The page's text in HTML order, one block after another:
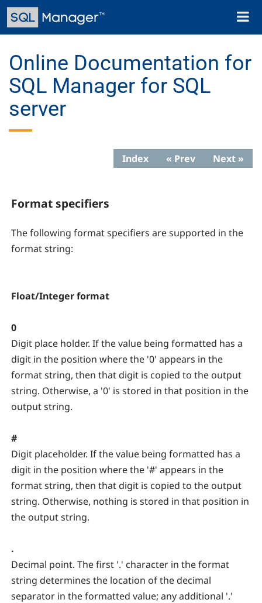
Skip
main
Toggle
Online Documentation for
SQL Manager for SQL
server
Index « Prev Next »
Format specifiers
The following format specifiers are supported in the
format string:
Float/Integer format
0
Digit place holder. If the value being formatted has a
digit in the position where the '0' appears in the
format string, then that digit is copied to the output
string. Otherwise, a '0' is stored in that position in the
output string.
#
Digit placeholder. If the value being formatted has a
digit in the position where the '#' appears in the
format string, then that digit is copied to the output
string. Otherwise, nothing is stored in that position in
the output string.
.
Decimal point. The first '.' character in the format
string determines the location of the decimal
separator in the formatted value; any additional '.'